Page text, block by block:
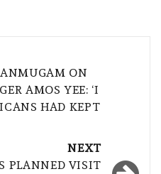
ON
AMOS YEE: ‘I
HAD KEPT
NEXT
PLANNED VISIT